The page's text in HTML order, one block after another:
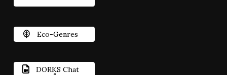
Eco-Genres
DORKS Chat